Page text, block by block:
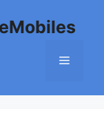
Menu